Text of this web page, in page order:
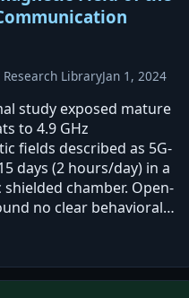
Research LibraryJan 1, 2024
study exposed mature
to 4.9 GHz
fields described as 5G-
days (2 hours/day) in a
chamber. Open-
no clear behavioral